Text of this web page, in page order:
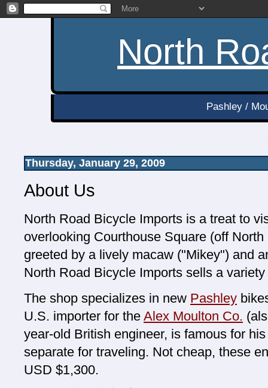
North
Pashley /
Thursday, January 29, 2009
About Us
North Road Bicycle Imports is a treat to
overlooking Courthouse Square (off
greeted by a lively macaw ("Mikey") and
North Road Bicycle Imports sells a
The shop specializes in new Pashley
U.S. importer for the Alex Moulton Co.
year-old British engineer, is famous for
separate for traveling. Not cheap, these
USD $1,300.